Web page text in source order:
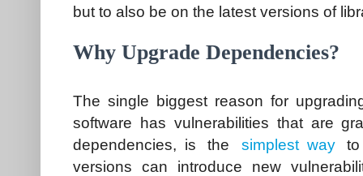
but to also be on the latest versions of
Why Upgrade Dependencies?
The single biggest reason for
software has vulnerabilities that are
dependencies, is the
simplest way
versions can introduce new